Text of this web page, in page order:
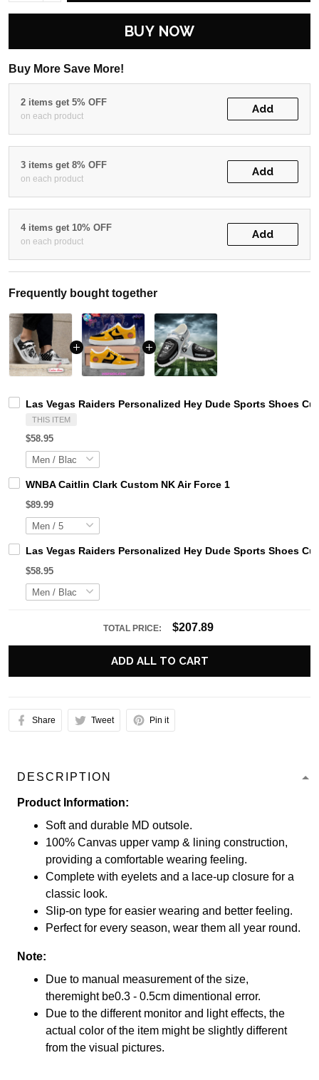
BUY NOW
Buy More Save More!
2 items get 5% OFF
on each product
Add
3 items get 8% OFF
on each product
Add
4 items get 10% OFF
on each product
Add
Frequently bought together
Las Vegas Raiders Personalized Hey Dude Sports Shoes
THIS ITEM
$58.95
WNBA Caitlin Clark Custom NK Air Force 1
$89.99
Las Vegas Raiders Personalized Hey Dude Sports Shoes
$58.95
TOTAL PRICE: $207.89
ADD ALL TO CART
Share Tweet Pin it
DESCRIPTION
Product Information:
Soft and durable MD outsole.
100% Canvas upper vamp & lining construction,
providing a comfortable wearing feeling.
Complete with eyelets and a lace-up closure for a
classic look.
Slip-on type for easier wearing and better feeling.
Perfect for every season, wear them all year round.
Note:
Due to manual measurement of the size,
theremight be0.3 - 0.5cm dimentional error.
Due to the different monitor and light effects, the
actual color of the item might be slightly different
from the visual pictures.